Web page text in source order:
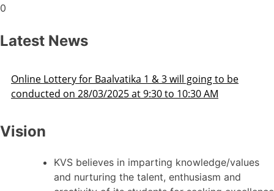
0
Latest News
to be
Admission Schedule 2025-26
Vision
KVS believes in imparting knowledge/values
and nurturing the talent, enthusiasm and